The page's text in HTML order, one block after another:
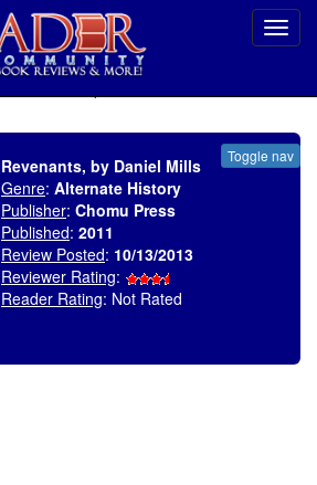
Toggle nav
Revenants, by Daniel Mills
Genre: Alternate History
Publisher: Chomu Press
Published: 2011
Review Posted: 10/13/2013
Reviewer Rating:
Reader Rating: Not Rated